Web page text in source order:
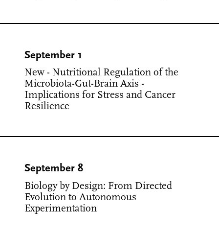
September 1
New - Nutritional Regulation of the
Microbiota-Gut-Brain Axis -
Implications for Stress and Cancer
Resilience
September 8
Biology by Design: From Directed
Evolution to Autonomous
Experimentation